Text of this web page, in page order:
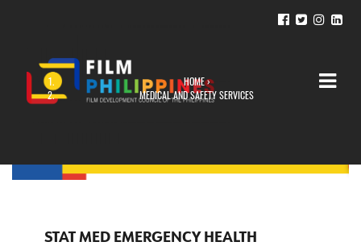
YOU ARE HERE
HOME›
MEDICAL AND SAFETY SERVICES
STAT MED EMERGENCY HEALTH